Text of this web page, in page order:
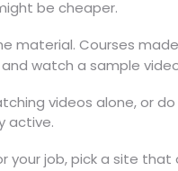
be cheaper.
material. Courses
watch a sample
videos alone, or
active.
your job, pick a site